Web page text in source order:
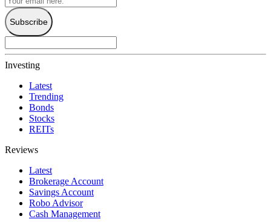
Subscribe
Investing
Latest
Trending
Bonds
Stocks
REITs
Reviews
Latest
Brokerage Account
Savings Account
Robo Advisor
Cash Management